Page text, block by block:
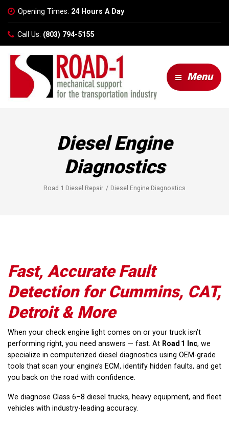
Opening Times: 24 Hours A Day
Call Us: (803) 794-5155
Menu
Diesel Engine
Diagnostics
Road 1 Diesel Repair Diesel Engine Diagnostics
Fast, Accurate Fault
Detection for Cummins, CAT,
Detroit & More
When your check engine light comes on or your truck isn’t
performing right, you need answers — fast. At Road 1 Inc, we
specialize in computerized diesel diagnostics using OEM-grade
tools that scan your engine’s ECM, identify hidden faults, and get
you back on the road with confidence.
We diagnose Class 6–8 diesel trucks, heavy equipment, and fleet
vehicles with industry-leading accuracy.